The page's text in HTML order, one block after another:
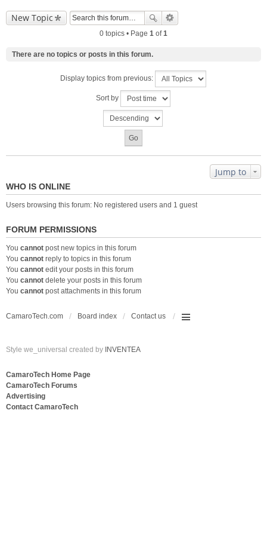
New Topic
0 topics • Page 1 of1
There are no topics or posts in this forum.
Display topics from previous:
Sort by
Jump to
WHO IS ONLINE
Users browsing this forum: No registered users and 1 guest
FORUM PERMISSIONS
You cannot post new topics in this forum
You cannot reply to topics in this forum
You cannot edit your posts in this forum
You cannot delete your posts in this forum
You cannot post attachments in this forum
CamaroTech.com Board index Contact us
Style we_universal created by INVENTEA
CamaroTech Home Page
CamaroTech Forums
Advertising
Contact CamaroTech